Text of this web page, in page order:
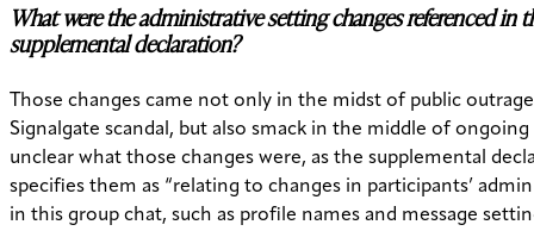
What were the administrative setting changes referenced in
supplemental declaration?
Those changes came not only in the midst of public
Signalgate scandal, but also smack in the middle of ongoing
unclear what those changes were, as the supplemental
specifies them as “relating to changes in participants’
in this group chat, such as profile names and message